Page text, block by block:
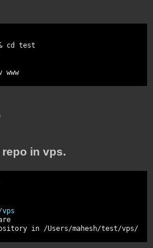
cd test
repo in vps.
in /Users/mahesh/test/vps/